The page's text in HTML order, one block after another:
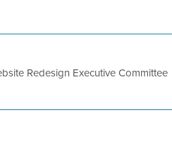
Redesign Executive Committee